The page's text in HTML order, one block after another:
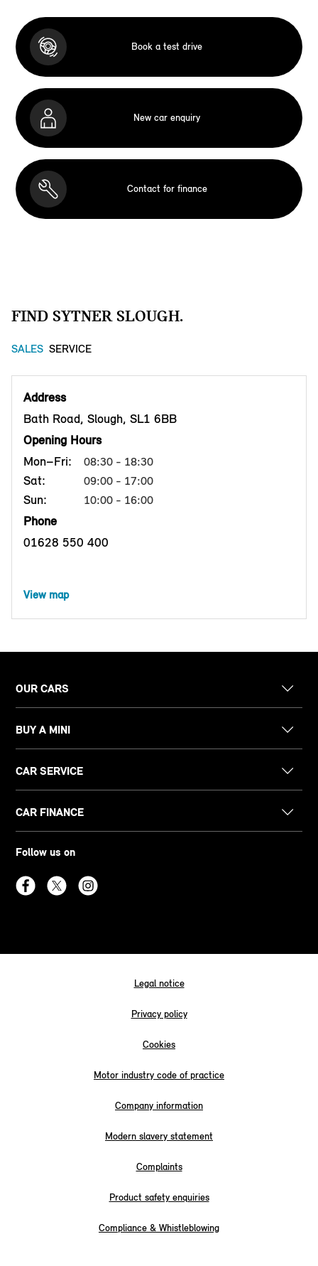
Book a test drive
New car enquiry
Contact for finance
FIND SYTNER SLOUGH.
SALES SERVICE
Address
Bath Road, Slough, SL1 6BB
Opening Hours
Mon–Fri:
08:30 - 18:30
Sat: 09:00 - 17:00
Sun: 10:00 - 16:00
Phone
01628 550 400
View map
OUR CARS
BUY A MINI
CAR SERVICE
CAR FINANCE
Follow us on
Legal notice
Privacy policy
Cookies
Motor industry code of practice
Company information
Modern slavery statement
Complaints
Product safety enquiries
Compliance & Whistleblowing